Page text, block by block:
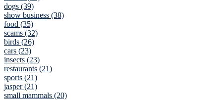
dogs (39)
show business (38)
food (35)
scams (32)
birds (26)
cars (23)
insects (23)
restaurants (21)
sports (21)
jasper (21)
small mammals (20)